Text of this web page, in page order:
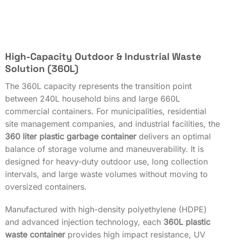
High-Capacity Outdoor & Industrial Waste
Solution (360L)
The 360L capacity represents the transition point
between 240L household bins and large 660L
commercial containers. For municipalities, residential
site management companies, and industrial facilities, the
360 liter plastic garbage containerdelivers an optimal
balance of storage volume and maneuverability. It is
designed for heavy-duty outdoor use, long collection
intervals, and large waste volumes without moving to
oversized containers.
Manufactured with high-density polyethylene (HDPE)
and advanced injection technology, each 360L plastic
waste containerprovides high impact resistance, UV